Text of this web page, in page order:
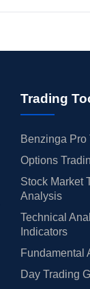
Trading
Benzinga Pro
Options
Stock Market
Analysis
Technical
Indicators
Fundamental
Day Trading